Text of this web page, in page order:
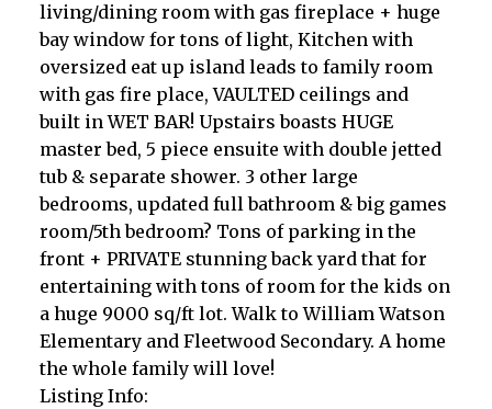
living/dining room with gas fireplace + huge
bay window for tons of light, Kitchen with
oversized eat up island leads to family room
with gas fire place, VAULTED ceilings and
built in WET BAR! Upstairs boasts HUGE
master bed, 5 piece ensuite with double jetted
tub & separate shower. 3 other large
bedrooms, updated full bathroom & big games
room/5th bedroom? Tons of parking in the
front + PRIVATE stunning back yard that for
entertaining with tons of room for the kids on
a huge 9000 sq/ft lot. Walk to William Watson
Elementary and Fleetwood Secondary. A home
the whole family will love!
Listing Info: